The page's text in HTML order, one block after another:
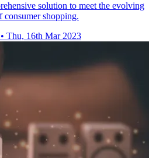
solution to meet the evolving
consumer shopping.
• Thu, 16th Mar 2023